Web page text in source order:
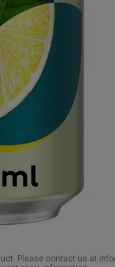
Please contact us at